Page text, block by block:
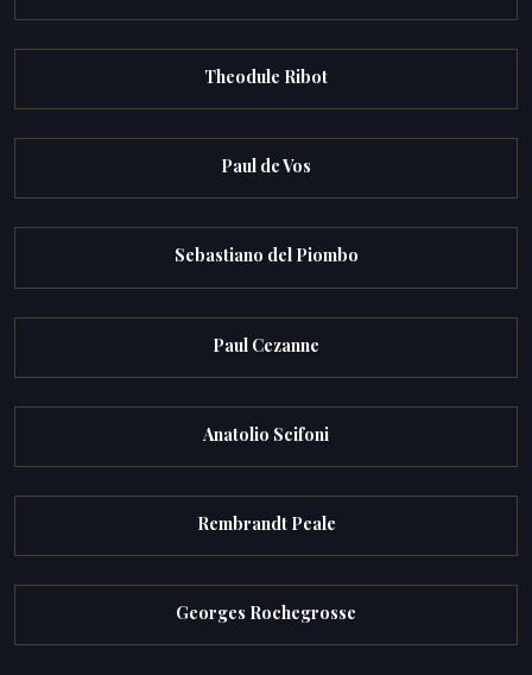
Theodule Ribot
Paul de Vos
Sebastiano del Piombo
Paul Cezanne
Anatolio Scifoni
Rembrandt Peale
Georges Rochegrosse